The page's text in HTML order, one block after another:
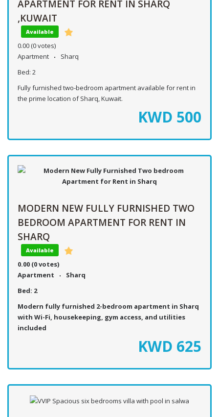
APARTMENT FOR RENT IN SHARQ
,KUWAIT
Available
0.00 (0 votes)
Apartment
Sharq
Bed: 2
Fully furnished two-bedroom apartment available for rent in
the prime location of Sharq, Kuwait.
KWD 500
MODERN NEW FULLY FURNISHED TWO
BEDROOM APARTMENT FOR RENT IN
SHARQ
Available
0.00 (0 votes)
Apartment
Sharq
Bed: 2
Modern fully furnished 2-bedroom apartment in Sharq
with Wi-Fi, housekeeping, gym access, and utilities
included
KWD 625